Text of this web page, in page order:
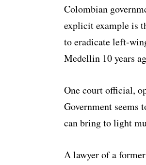
Colombian
explicit example is
to eradicate left-
Medellin 10 years
One court official,
Government seems
can bring to light
A lawyer of a